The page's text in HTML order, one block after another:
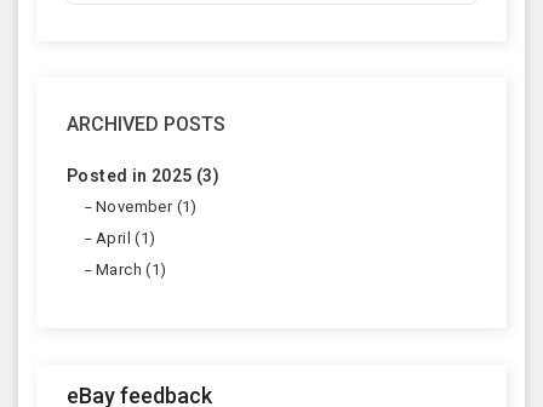
ARCHIVED POSTS
Posted in 2025 (3)
November (1)
April (1)
March (1)
eBay feedback